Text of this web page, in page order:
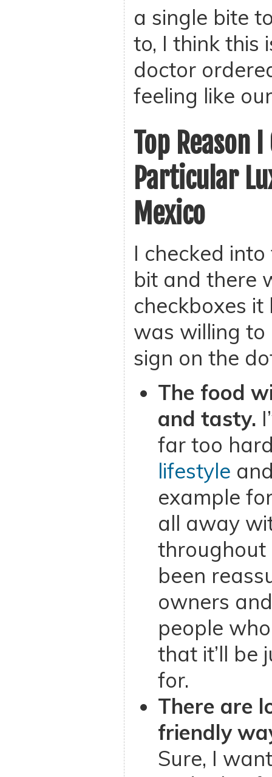
a single bite
to, I think this
doctor
feeling like
Top Reason
Particular
Mexico
I checked
bit and there
checkboxes
was willing
sign on the
The food
and tasty.
far too
lifestyle
example
all away
throughout
been
owners
people
that it’ll be
for.
There are
friendly
Sure, I